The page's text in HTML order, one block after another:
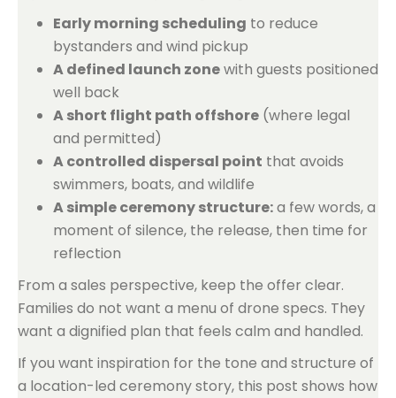
Early morning scheduling to reduce
bystanders and wind pickup
A defined launch zonewith guests positioned
well back
A short flight path offshore (where legal
and permitted)
A controlled dispersal point that avoids
swimmers, boats, and wildlife
A simple ceremony structure:a few words, a
moment of silence, the release, then time for
reflection
From a sales perspective, keep the offer clear.
Families do not want a menu of drone specs. They
want a dignified plan that feels calm and handled.
If you want inspiration for the tone and structure of
a location-led ceremony story, this post shows how